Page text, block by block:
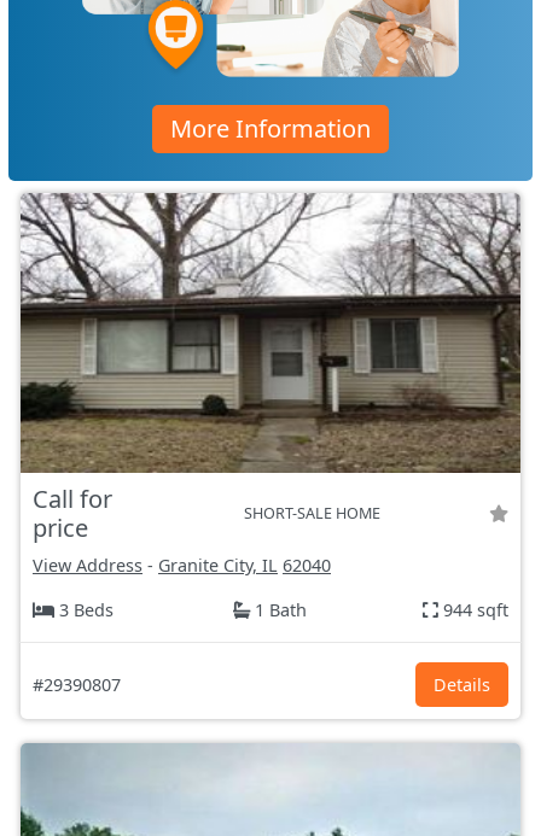
More Information
Call for
price
SHORT-SALE HOME
View Address - Granite City, IL 62040
3 Beds
1 Bath 944 sqft
#29390807 Details